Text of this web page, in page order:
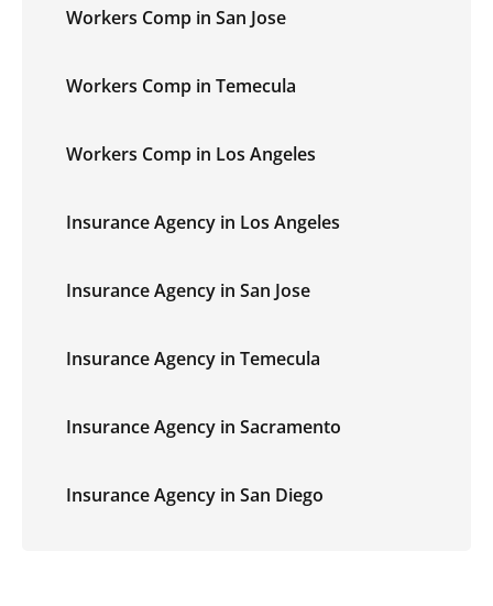
Workers Comp in San Jose
Workers Comp in Temecula
Workers Comp in Los Angeles
Insurance Agency in Los Angeles
Insurance Agency in San Jose
Insurance Agency in Temecula
Insurance Agency in Sacramento
Insurance Agency in San Diego